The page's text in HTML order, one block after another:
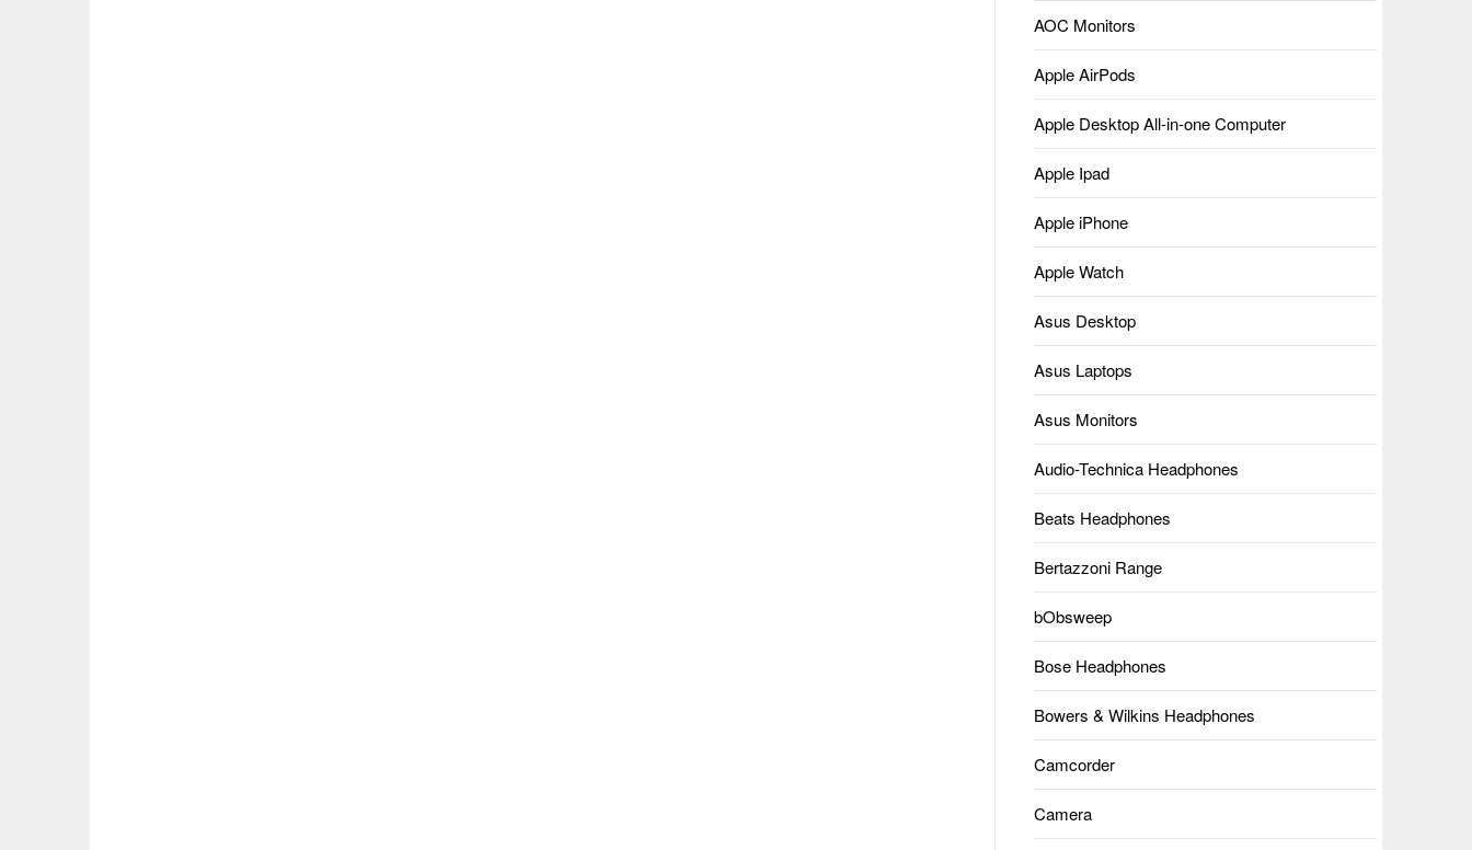
AOC Monitors
Apple AirPods
Apple Desktop All-in-one Computer
Apple Ipad
Apple iPhone
Apple Watch
Asus Desktop
Asus Laptops
Asus Monitors
Audio-Technica Headphones
Beats Headphones
Bertazzoni Range
bObsweep
Bose Headphones
Bowers & Wilkins Headphones
Camcorder
Camera